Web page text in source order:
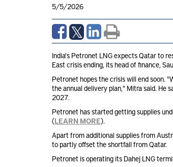
5/5/2026
India's Petronet LNG expects Qatar to
East crisis ending, its head of finance,
Petronet hopes the crisis will end soon.
the annual delivery plan," Mitra said. He
2027.
Petronet has started getting supplies
(LEARN MORE).
Apart from additional supplies from
to partly offset the shortfall from Qatar.
Petronet is operating its Dahej LNG